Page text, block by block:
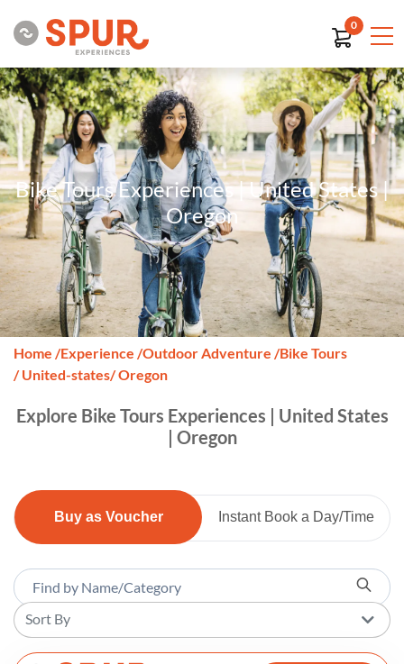
0
Bike Tours Experiences | United States |
Oregon
Home /Experience /Outdoor Adventure /Bike Tours
/ United-states/ Oregon
Explore Bike Tours Experiences | United States
| Oregon
Buy as Voucher Instant Book a Day/Time
Sort By